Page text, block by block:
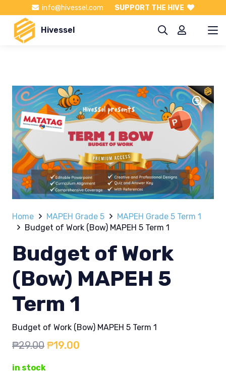
info@hivessel.com SUPPORT THE HIVE
Hivessel
Home MAPEH Grade 5
MAPEH Grade 5 Term 1
Budget of Work (Bow) MAPEH 5 Term 1
Budget of Work
(Bow) MAPEH 5
Term 1
Budget of Work (Bow) MAPEH 5 Term 1
₱29.00 Original
₱19.00
in stock